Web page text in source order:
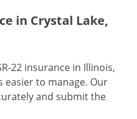
in Crystal Lake,
22 insurance in Illinois,
easier to manage. Our
and submit the